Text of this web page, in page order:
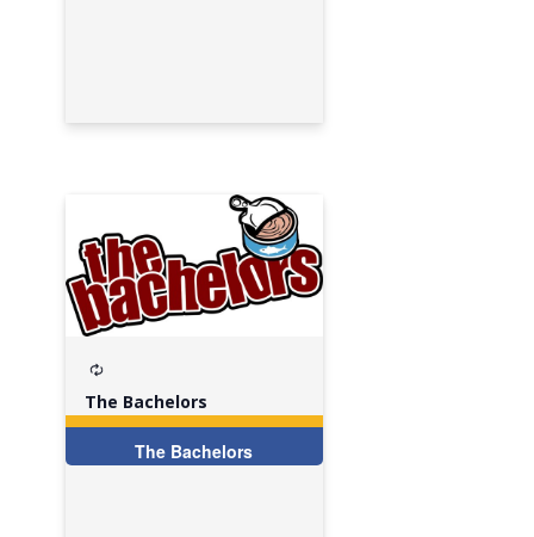
Recurring
The Bachelors
The Bachelors